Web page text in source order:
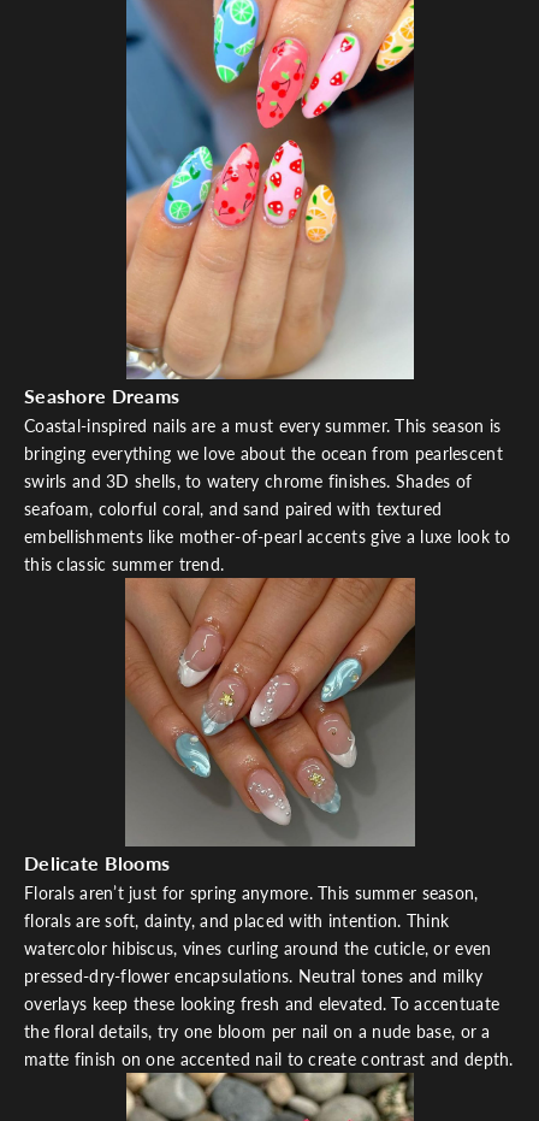
Seashore Dreams
Coastal-inspired nails are a must every summer. This season is
bringing everything we love about the ocean from pearlescent
swirls and 3D shells, to watery chrome finishes. Shades of
seafoam, colorful coral, and sand paired with textured
embellishments like mother-of-pearl accents give a luxe look to
this classic summer trend.
Delicate Blooms
Florals aren’t just for spring anymore. This summer season,
florals are soft, dainty, and placed with intention. Think
watercolor hibiscus, vines curling around the cuticle, or even
pressed-dry-flower encapsulations. Neutral tones and milky
overlays keep these looking fresh and elevated. To accentuate
the floral details, try one bloom per nail on a nude base, or a
matte finish on one accented nail to create contrast and depth.